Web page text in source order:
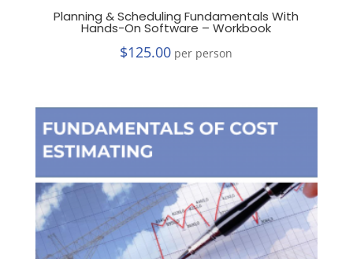
Planning & Scheduling Fundamentals With
Hands-On Software – Workbook
$125.00 per person